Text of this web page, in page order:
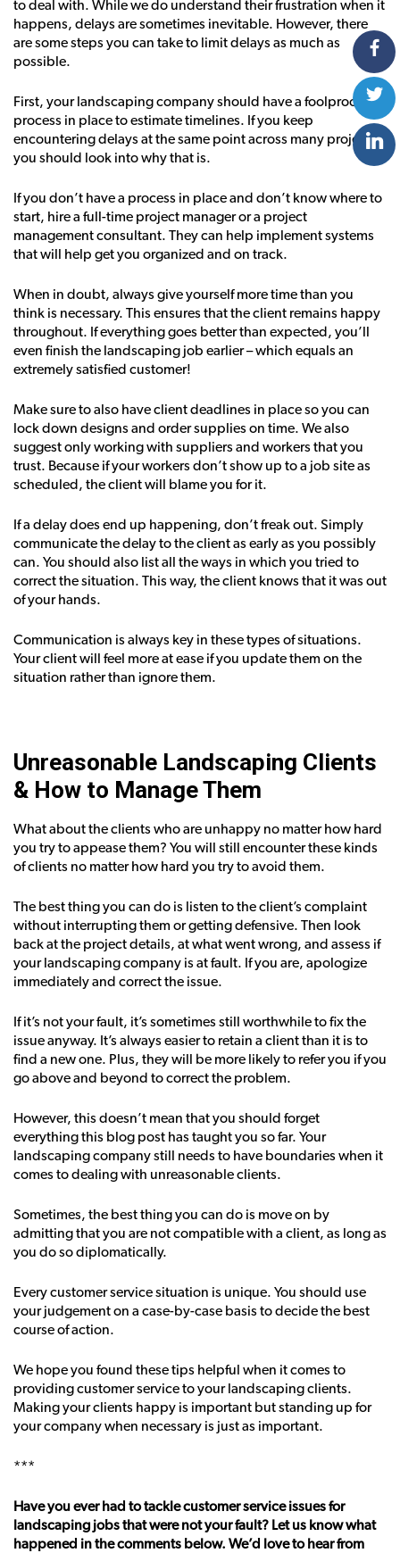
to deal with. While we do understand their frustration when it
happens, delays are sometimes inevitable. However, there
are some steps you can take to limit delays as much as
possible.
First, your landscaping company should have a foolproof
process in place to estimate timelines. If you keep
encountering delays at the same point across many projects,
you should look into why that is.
If you don’t have a process in place and don’t know where to
start, hire a full-time project manager or a project
management consultant. They can help implement systems
that will help get you organized and on track.
When in doubt, always give yourself more time than you
think is necessary. This ensures that the client remains happy
throughout. If everything goes better than expected, you’ll
even finish the landscaping job earlier – which equals an
extremely satisfied customer!
Make sure to also have client deadlines in place so you can
lock down designs and order supplies on time. We also
suggest only working with suppliers and workers that you
trust. Because if your workers don’t show up to a job site as
scheduled, the client will blame you for it.
If a delay does end up happening, don’t freak out. Simply
communicate the delay to the client as early as you possibly
can. You should also list all the ways in which you tried to
correct the situation. This way, the client knows that it was out
of your hands.
Communication is always key in these types of situations.
Your client will feel more at ease if you update them on the
situation rather than ignore them.
Unreasonable Landscaping Clients
& How to Manage Them
What about the clients who are unhappy no matter how hard
you try to appease them? You will still encounter these kinds
of clients no matter how hard you try to avoid them.
The best thing you can do is listen to the client’s complaint
without interrupting them or getting defensive. Then look
back at the project details, at what went wrong, and assess if
your landscaping company is at fault. If you are, apologize
immediately and correct the issue.
If it’s not your fault, it’s sometimes still worthwhile to fix the
issue anyway. It’s always easier to retain a client than it is to
find a new one. Plus, they will be more likely to refer you if you
go above and beyond to correct the problem.
However, this doesn’t mean that you should forget
everything this blog post has taught you so far. Your
landscaping company still needs to have boundaries when it
comes to dealing with unreasonable clients.
Sometimes, the best thing you can do is move on by
admitting that you are not compatible with a client, as long as
you do so diplomatically.
Every customer service situation is unique. You should use
your judgement on a case-by-case basis to decide the best
course of action.
We hope you found these tips helpful when it comes to
providing customer service to your landscaping clients.
Making your clients happy is important but standing up for
your company when necessary is just as important.
***
Have you ever had to tackle customer service issues for
landscaping jobs that were not your fault? Let us know what
happened in the comments below. We’d love to hear from